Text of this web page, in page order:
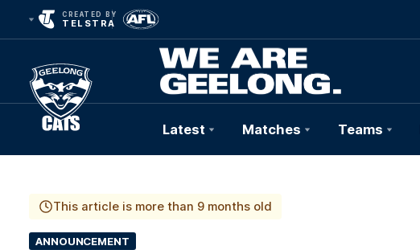
CREATED BY
TELSTRA
Club
Logo
Latest Matches Teams
This article is more than 9 months old
ANNOUNCEMENT